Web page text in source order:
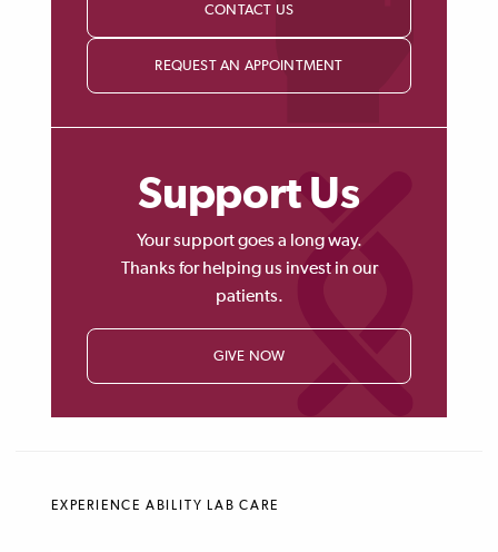
CONTACT US
REQUEST AN APPOINTMENT
Support Us
Your support goes a long way.
Thanks for helping us invest in our
patients.
GIVE NOW
EXPERIENCE ABILITY LAB CARE